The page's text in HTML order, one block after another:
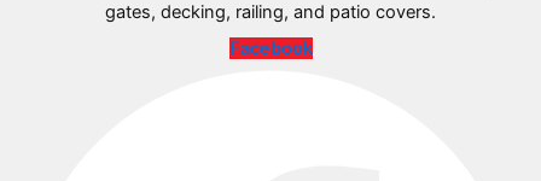
gates, decking, railing, and patio covers.
Facebook